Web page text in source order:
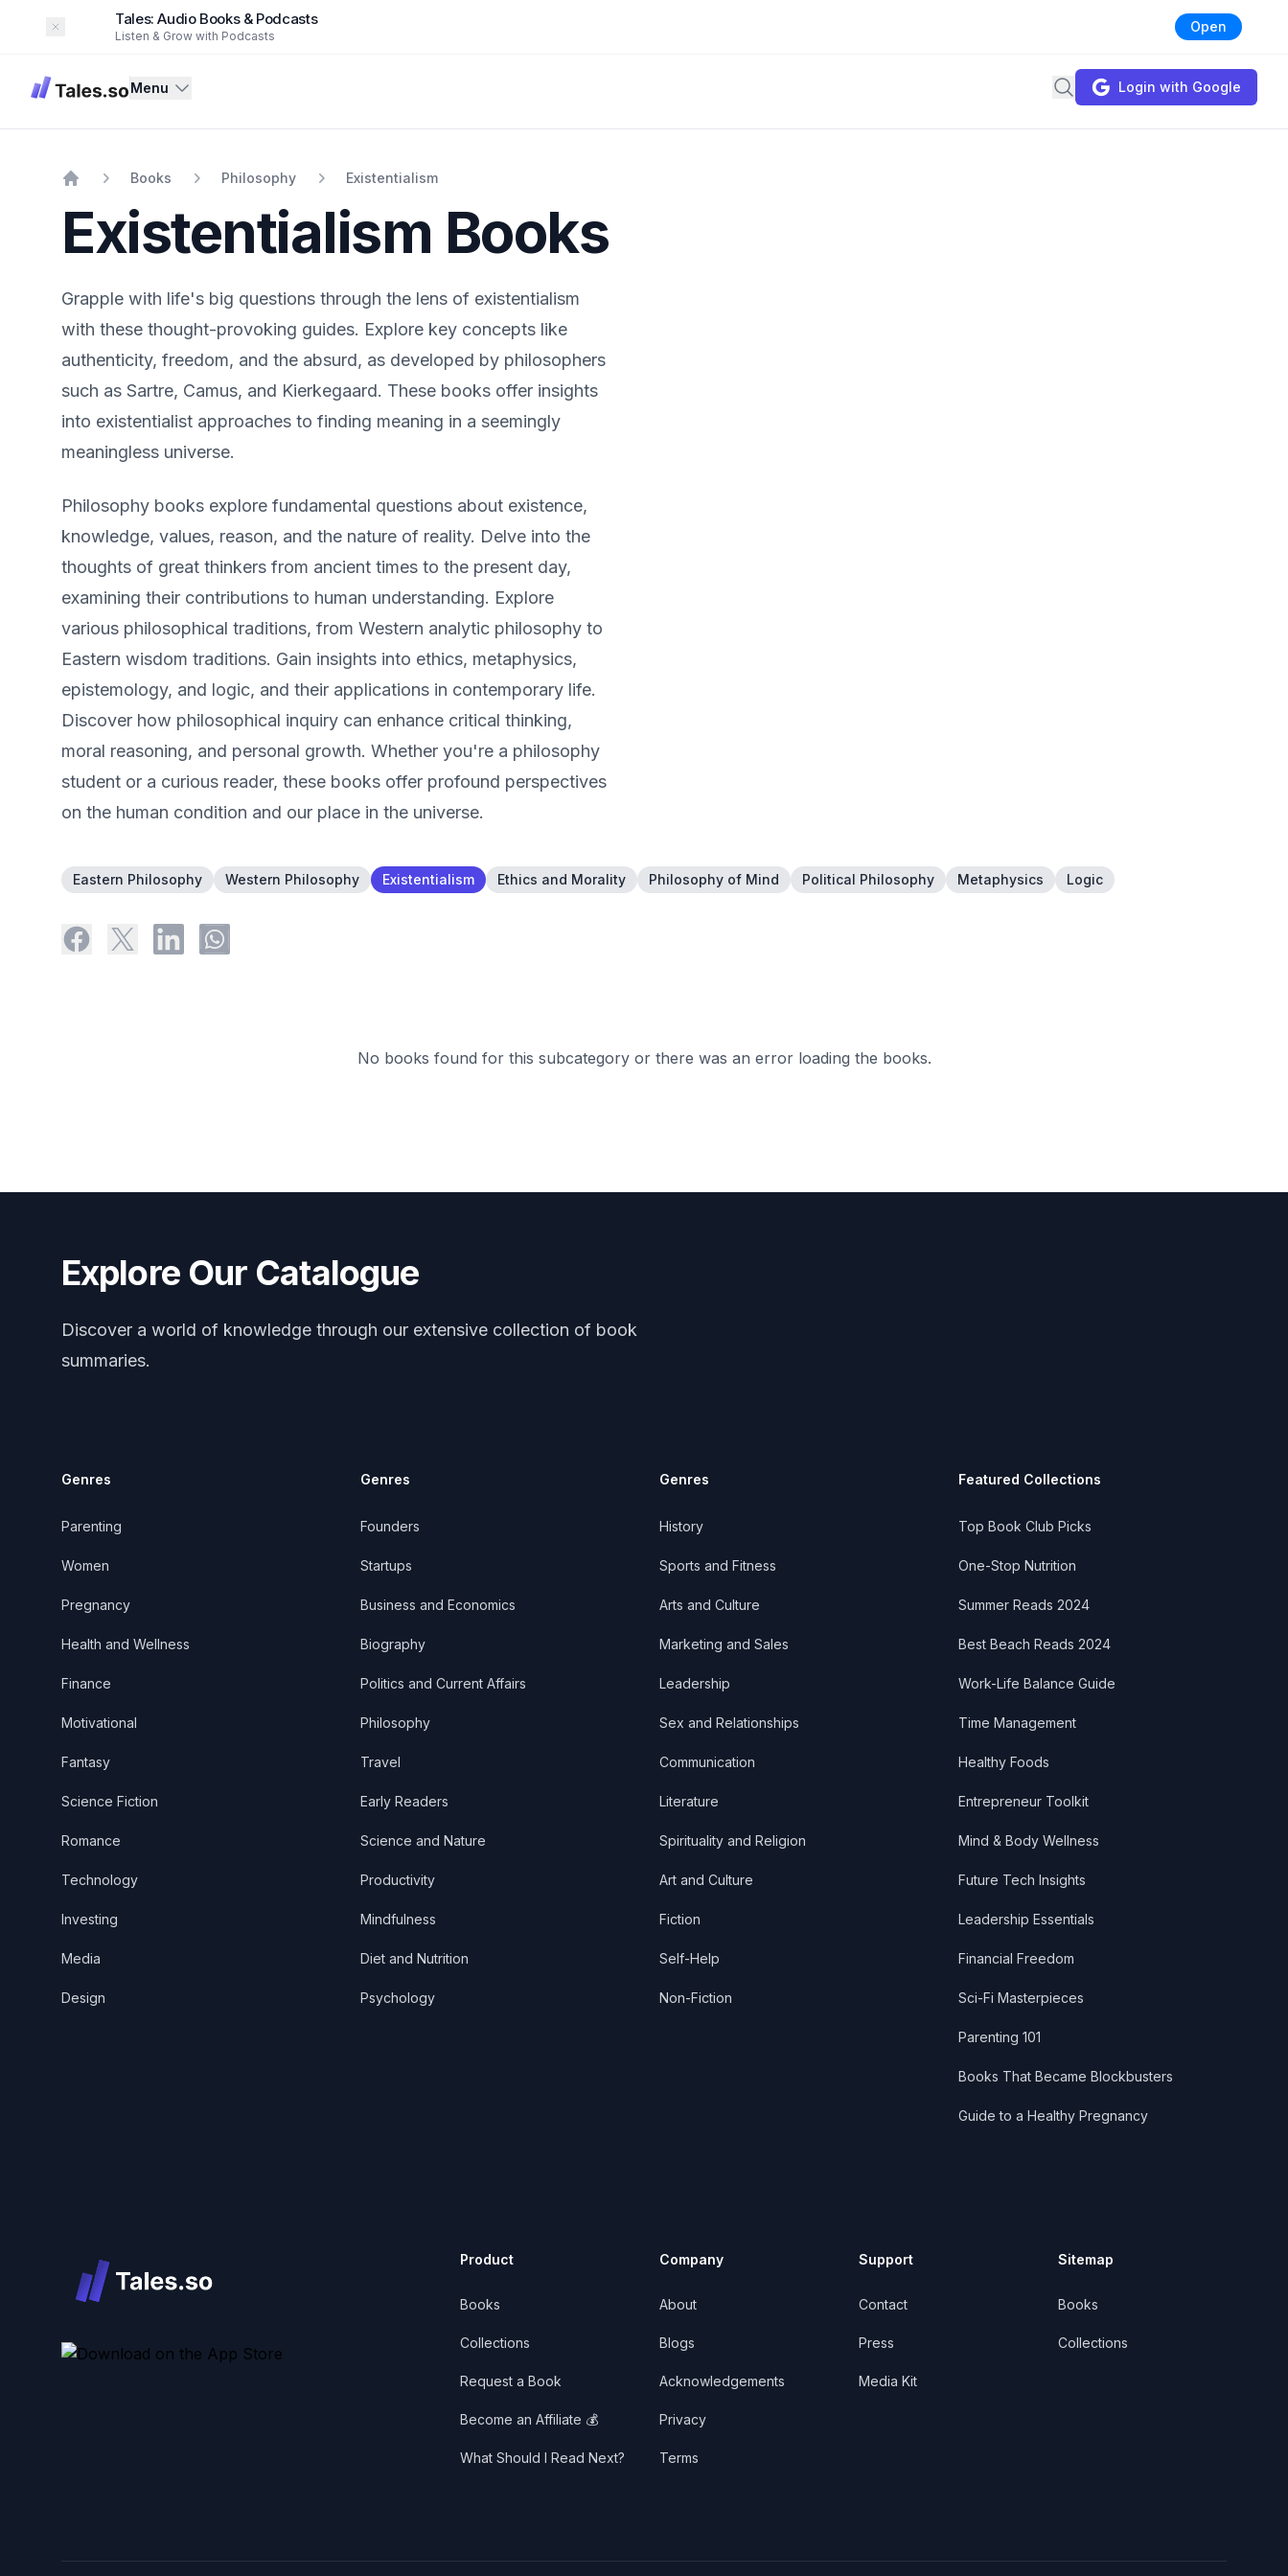
Dismiss
Tales: Audio Books & Podcasts
Listen & Grow with Podcasts
Open
Tales Menu Search Login with Google
Books Philosophy Existentialism
Existentialism Books
Grapple with life's big questions through the lens of existentialism
with these thought-provoking guides. Explore key concepts like
authenticity, freedom, and the absurd, as developed by philosophers
such as Sartre, Camus, and Kierkegaard. These books offer insights
into existentialist approaches to finding meaning in a seemingly
meaningless universe.
Philosophy books explore fundamental questions about existence,
knowledge, values, reason, and the nature of reality. Delve into the
thoughts of great thinkers from ancient times to the present day,
examining their contributions to human understanding. Explore
various philosophical traditions, from Western analytic philosophy to
Eastern wisdom traditions. Gain insights into ethics, metaphysics,
epistemology, and logic, and their applications in contemporary life.
Discover how philosophical inquiry can enhance critical thinking,
moral reasoning, and personal growth. Whether you're a philosophy
student or a curious reader, these books offer profound perspectives
on the human condition and our place in the universe.
Eastern Philosophy Western Philosophy Existentialism Ethics and Morality Philosophy of Mind Political Philosophy Metaphysics Logic
No books found for this subcategory or there was an error loading the books.
Explore Our Catalogue
Discover a world of knowledge through our extensive collection of book
summaries.
Genres
Parenting
Women
Pregnancy
Health and Wellness
Finance
Motivational
Fantasy
Science Fiction
Romance
Technology
Investing
Media
Design
Genres
Founders
Startups
Business and Economics
Biography
Politics and Current Affairs
Philosophy
Travel
Early Readers
Science and Nature
Productivity
Mindfulness
Diet and Nutrition
Psychology
Genres
History
Sports and Fitness
Arts and Culture
Marketing and Sales
Leadership
Sex and Relationships
Communication
Literature
Spirituality and Religion
Art and Culture
Fiction
Self-Help
Non-Fiction
Featured Collections
Top Book Club Picks
One-Stop Nutrition
Summer Reads 2024
Best Beach Reads 2024
Work-Life Balance Guide
Time Management
Healthy Foods
Entrepreneur Toolkit
Mind & Body Wellness
Future Tech Insights
Leadership Essentials
Financial Freedom
Sci-Fi Masterpieces
Parenting 101
Books That Became Blockbusters
Guide to a Healthy Pregnancy
Product
Books
Collections
Request a Book
Become an Affiliate 💰
What Should I Read Next?
Company
About
Blogs
Acknowledgements
Privacy
Terms
Support
Contact
Press
Media Kit
Sitemap
Books
Collections